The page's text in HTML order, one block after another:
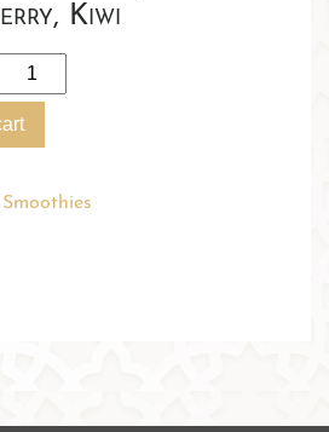
Kiwi
Smoothies